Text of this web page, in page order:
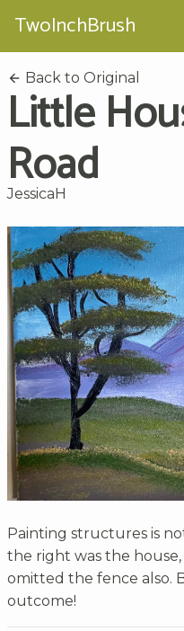
TwoInchBrush
Back to Original
Little
Road
JessicaH
Painting structures is
the right was the
omitted the fence also.
outcome!